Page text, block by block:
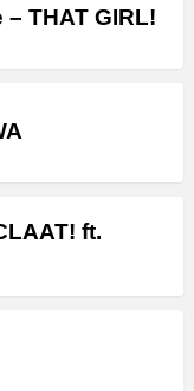
THAT GIRL!
ft.